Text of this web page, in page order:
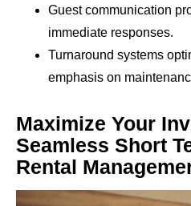
Guest communication
immediate responses.
Turnaround systems
emphasis on
Maximize Your
Seamless Short
Rental